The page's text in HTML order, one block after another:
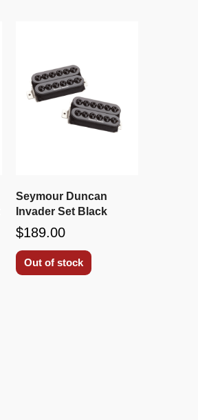
Seymour Duncan
Invader Set Black
$189.00
Out of stock